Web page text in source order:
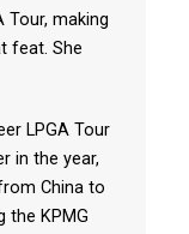
Tour, making
feat. She
LPGA Tour
in the year,
China to
the KPMG